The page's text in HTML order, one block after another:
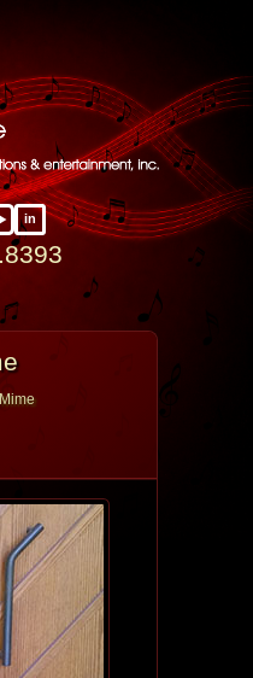
Applause
inLinkedIn
Mime